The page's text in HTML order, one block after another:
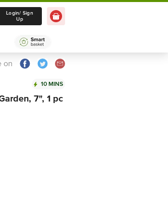
Delivery in 10 mins
Select Location
Login/ Sign
Up
on
10 MINS
7", 1 pc